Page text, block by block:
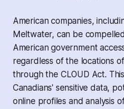
American companies,
Meltwater, can be
American government
regardless of the locations
through the CLOUD Act.
Canadians' sensitive data,
online profiles and analysis